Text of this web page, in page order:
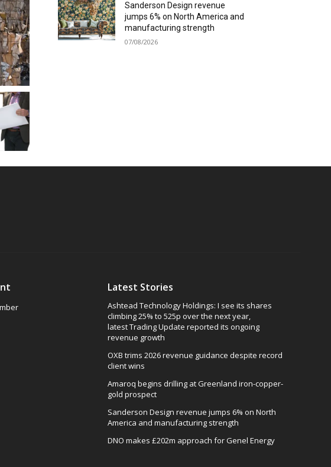
Sanderson Design revenue
jumps 6% on North America and
manufacturing strength
07/08/2026
Latest Stories
Ashtead Technology Holdings: I see its shares
climbing 25% to 525p over the next year,
latest Trading Update reported its ongoing
revenue growth
OXB trims 2026 revenue guidance despite record
client wins
Amaroq begins drilling at Greenland iron-copper-
gold prospect
Sanderson Design revenue jumps 6% on North
America and manufacturing strength
DNO makes £202m approach for Genel Energy